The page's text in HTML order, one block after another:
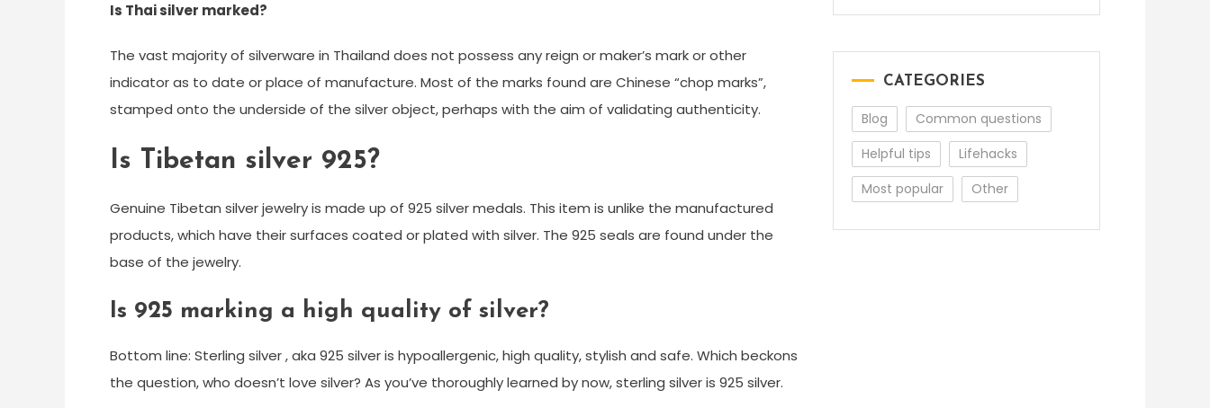
Is Thai silver marked?
The vast majority of silverware in Thailand does not possess any reign or maker’s mark or other
indicator as to date or place of manufacture. Most of the marks found are Chinese “chop marks”,
stamped onto the underside of the silver object, perhaps with the aim of validating authenticity.
Is Tibetan silver 925?
Genuine Tibetan silver jewelry is made up of 925 silver medals. This item is unlike the manufactured
products, which have their surfaces coated or plated with silver. The 925 seals are found under the
base of the jewelry.
Is 925 marking a high quality of silver?
Bottom line: Sterling silver , aka 925 silver is hypoallergenic, high quality, stylish and safe. Which beckons
the question, who doesn’t love silver? As you’ve thoroughly learned by now, sterling silver is 925 silver.
CATEGORIES
Blog
Common questions
Helpful tips
Lifehacks
Most popular
Other